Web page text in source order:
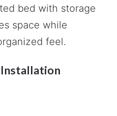
bed with storage
space while
feel.
Installation